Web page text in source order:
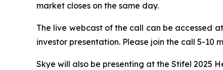
market closes on the same day.
The live webcast of the call can be accessed
investor presentation. Please join the call 5-
Skye will also be presenting at the Stifel 2025